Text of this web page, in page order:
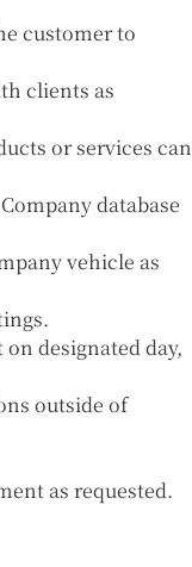
customer to
clients as
or services can
database
vehicle as
designated day,
outside of
as requested.